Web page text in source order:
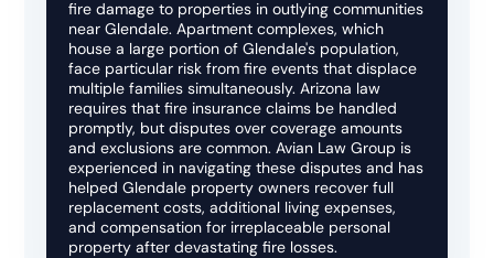
fire damage to properties in outlying communities
near Glendale. Apartment complexes, which
house a large portion of Glendale's population,
face particular risk from fire events that displace
multiple families simultaneously. Arizona law
requires that fire insurance claims be handled
promptly, but disputes over coverage amounts
and exclusions are common. Avian Law Group is
experienced in navigating these disputes and has
helped Glendale property owners recover full
replacement costs, additional living expenses,
and compensation for irreplaceable personal
property after devastating fire losses.